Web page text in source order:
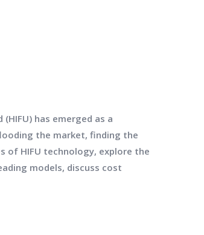
has emerged as a
the market, finding the
of HIFU technology, explore the
models, discuss cost